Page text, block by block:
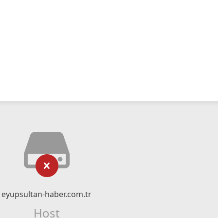
eyupsultan-haber.com.tr
Host